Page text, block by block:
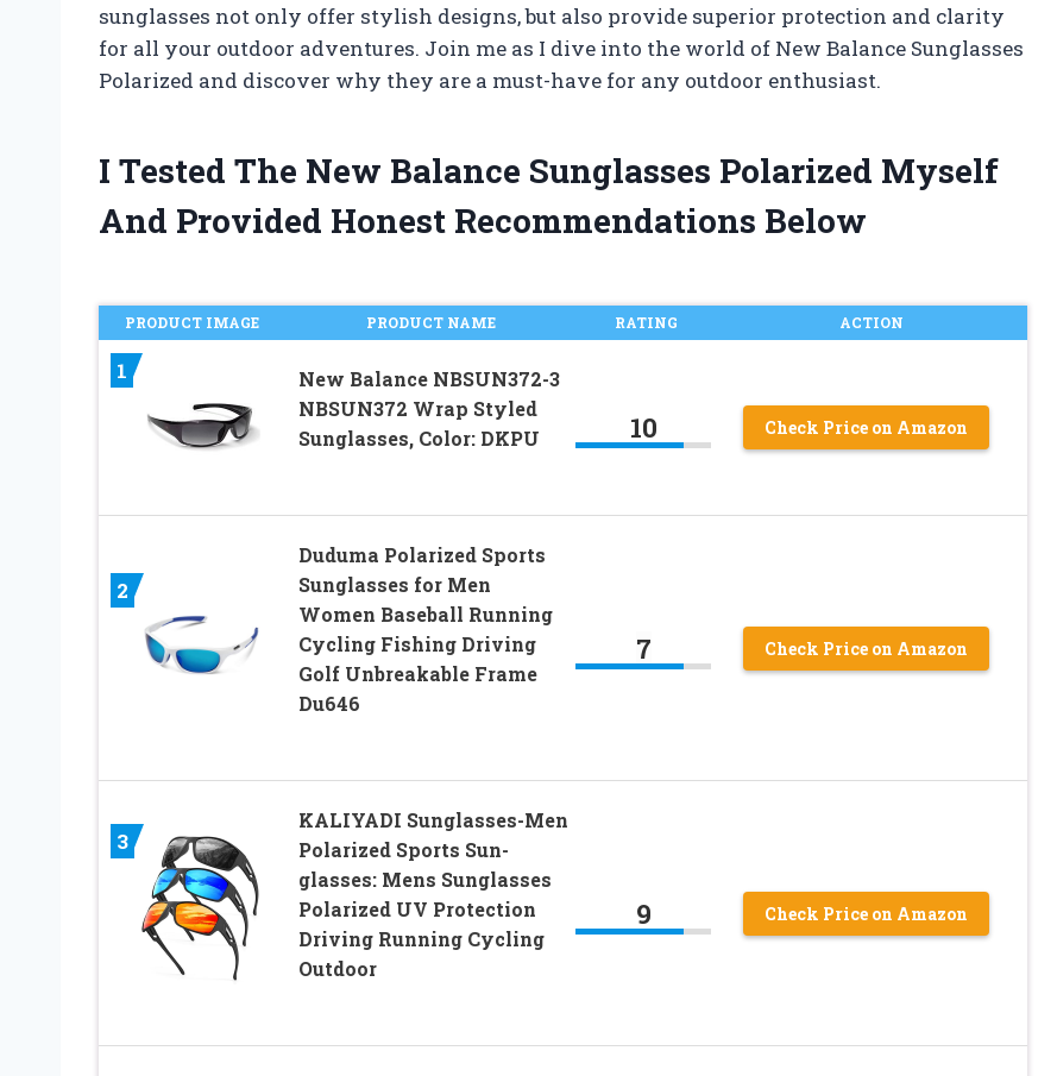
sunglasses not only offer stylish designs, but also provide superior protection and clarity
for all your outdoor adventures. Join me as I dive into the world of New Balance Sunglasses
Polarized and discover why they are a must-have for any outdoor enthusiast.
I Tested The New Balance Sunglasses Polarized Myself
And Provided Honest Recommendations Below
PRODUCT IMAGE PRODUCT NAME RATING ACTION
1
New Balance NBSUN372-3
NBSUN372 Wrap Styled
Sunglasses, Color: DKPU
10 Check Price on Amazon
2
Duduma Polarized Sports
Sunglasses for Men
Women Baseball Running
Cycling Fishing Driving
Golf Unbreakable Frame
Du646
7 Check Price on Amazon
3
KALIYADI Sunglasses-Men
Polarized Sports Sun-
glasses: Mens Sunglasses
Polarized UV Protection
Driving Running Cycling
Outdoor
9 Check Price on Amazon